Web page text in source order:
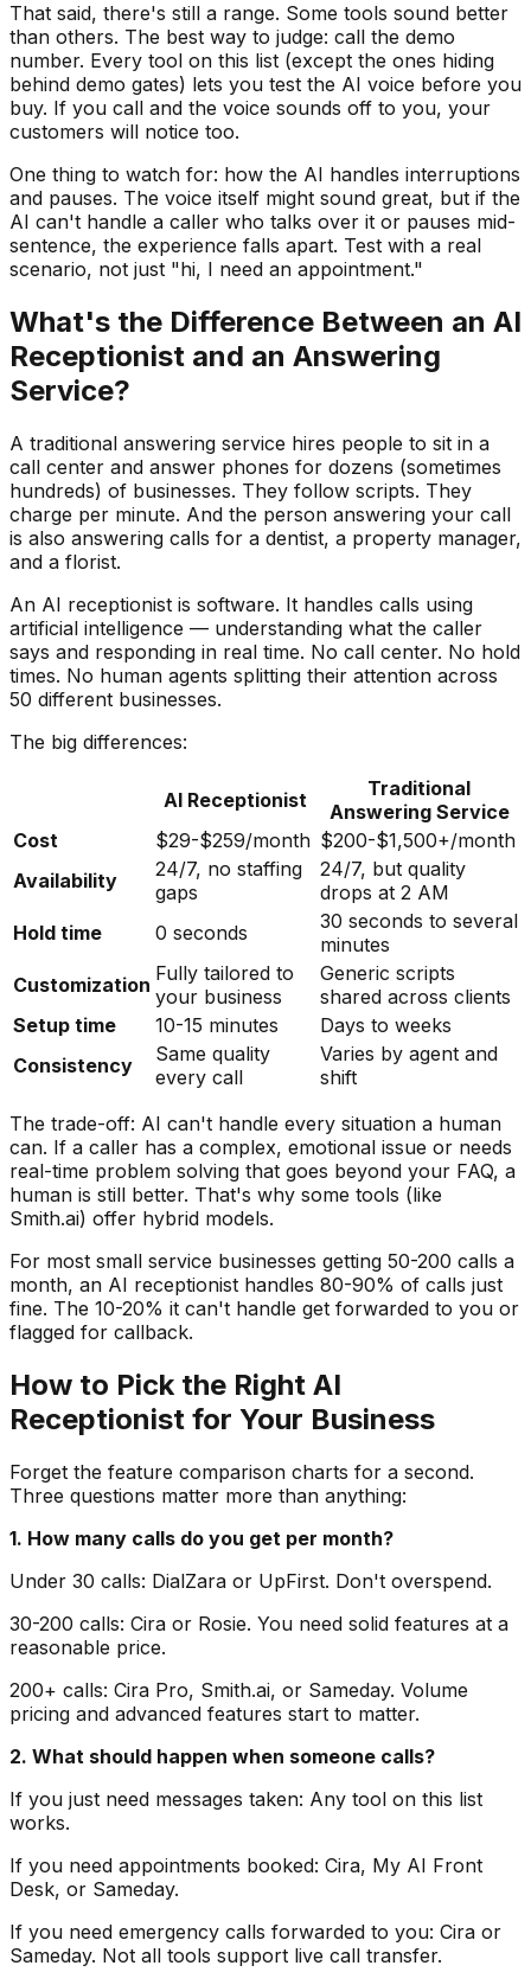
That said, there's still a range. Some tools sound better
than others. The best way to judge: call the demo
number. Every tool on this list (except the ones hiding
behind demo gates) lets you test the AI voice before you
buy. If you call and the voice sounds off to you, your
customers will notice too.
One thing to watch for: how the AI handles interruptions
and pauses. The voice itself might sound great, but if the
AI can't handle a caller who talks over it or pauses mid-
sentence, the experience falls apart. Test with a real
scenario, not just "hi, I need an appointment."
What's the Difference Between an AI
Receptionist and an Answering
Service?
A traditional answering service hires people to sit in a
call center and answer phones for dozens (sometimes
hundreds) of businesses. They follow scripts. They
charge per minute. And the person answering your call
is also answering calls for a dentist, a property manager,
and a florist.
An AI receptionist is software. It handles calls using
artificial intelligence — understanding what the caller
says and responding in real time. No call center. No hold
times. No human agents splitting their attention across
50 different businesses.
The big differences:
AI Receptionist
Traditional
Answering Service
Cost
$29-$259/month $200-$1,500+/month
Availability
24/7, no staffing
gaps
24/7, but quality
drops at 2 AM
Hold time
0 seconds
30 seconds to several
minutes
Customization Fully tailored to
your business
Generic scripts
shared across clients
Setup time
10-15 minutes
Days to weeks
Consistency
Same quality
every call
Varies by agent and
shift
The trade-off: AI can't handle every situation a human
can. If a caller has a complex, emotional issue or needs
real-time problem solving that goes beyond your FAQ, a
human is still better. That's why some tools (like
Smith.ai) offer hybrid models.
For most small service businesses getting 50-200 calls a
month, an AI receptionist handles 80-90% of calls just
fine. The 10-20% it can't handle get forwarded to you or
flagged for callback.
How to Pick the Right AI
Receptionist for Your Business
Forget the feature comparison charts for a second.
Three questions matter more than anything:
1. How many calls do you get per month?
Under 30 calls: DialZara or UpFirst. Don't overspend.
30-200 calls: Cira or Rosie. You need solid features at a
reasonable price.
200+ calls: Cira Pro, Smith.ai, or Sameday. Volume
pricing and advanced features start to matter.
2. What should happen when someone calls?
If you just need messages taken: Any tool on this list
works.
If you need appointments booked: Cira, My AI Front
Desk, or Sameday.
If you need emergency calls forwarded to you: Cira or
Sameday. Not all tools support live call transfer.